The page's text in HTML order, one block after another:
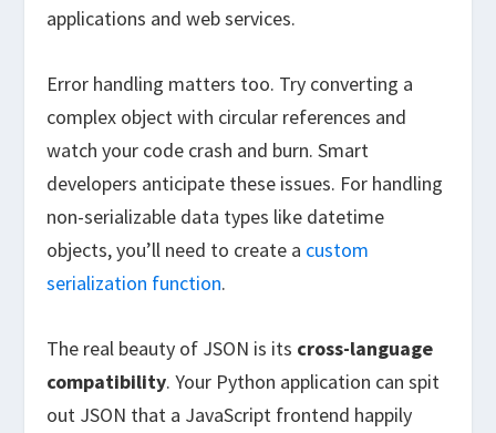
applications and web services.
Error handling matters too. Try converting a
complex object with circular references and
watch your code crash and burn. Smart
developers anticipate these issues. For handling
non-serializable data types like datetime
objects, you’ll need to create a custom
serialization function.
The real beauty of JSON is its cross-language
compatibility. Your Python application can spit
out JSON that a JavaScript frontend happily